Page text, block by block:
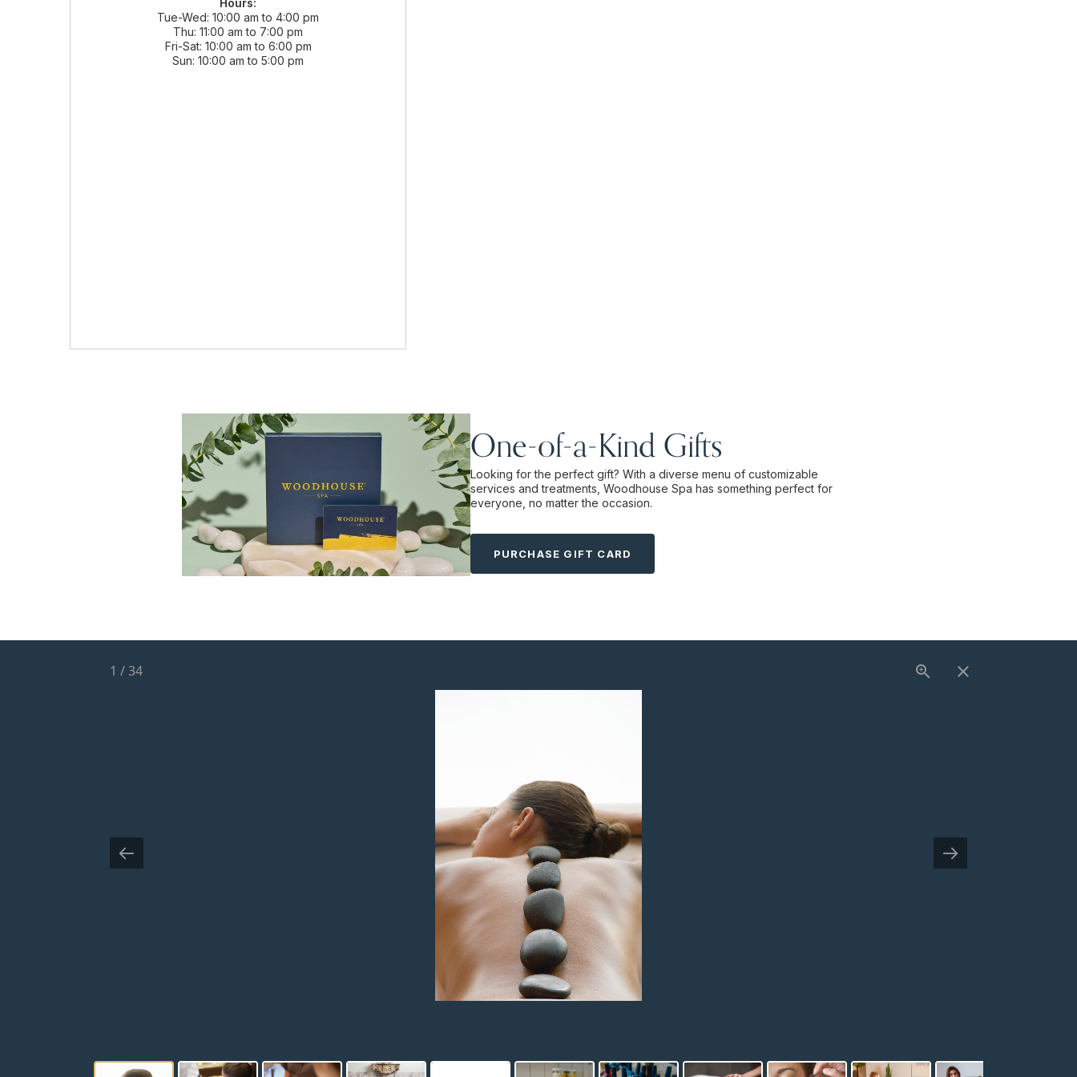
Hours:
Tue-Wed 10:00 am to 4:00 pm
Thu 11:00 am to 7:00 pm
Fri-Sat 10:00 am to 6:00 pm
Sun 10:00 am to 5:00 pm
One-of-a-Kind Gifts
Looking for the perfect gift? With a diverse menu of customizable
services and treatments, Woodhouse Spa has something perfect for
everyone, no matter the occasion.
PURCHASE GIFT CARD
1 /34